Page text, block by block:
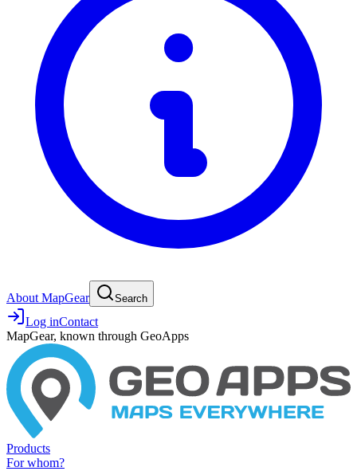
About MapGear Search
Log inContact
MapGear, known through GeoApps
Products
For whom?